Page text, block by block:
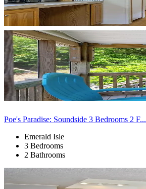
Poe's Paradise: Soundside 3 Bedrooms 2 F...
Emerald Isle
3 Bedrooms
2 Bathrooms